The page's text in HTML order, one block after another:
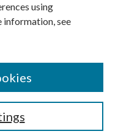
using
information, see